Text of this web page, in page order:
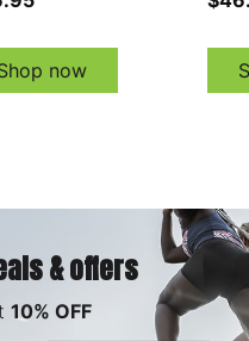
now
& offers
10% OFF